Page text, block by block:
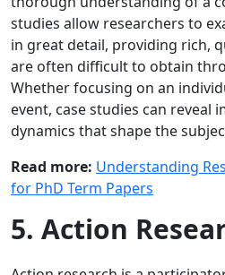
studies allow researchers to
in great detail, providing rich,
are often difficult to obtain
Whether focusing on an
event, case studies can reveal
dynamics that shape the
Read more: Understanding
for PhD Term Papers
5. Action